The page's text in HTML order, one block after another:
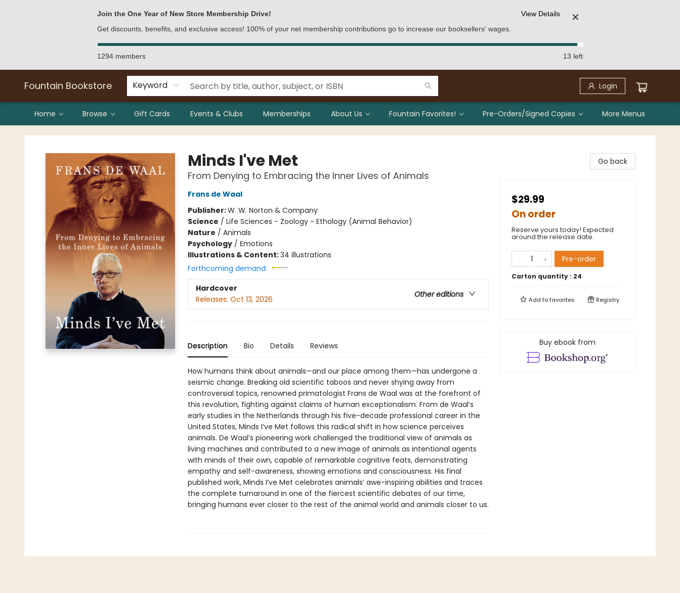
Join the One Year of New Store Membership Drive!
Get discounts, benefits, and exclusive access! 100% of your net membership contributions go to increase our booksellers' wages.
View Details ✕
1294 members 13 left
Fountain Bookstore Keyword Login
Home Browse Gift Cards Events & Clubs Memberships About Us Fountain Favorites! Pre-Orders/Signed Copies More Menus
Fountain Bookstore
Minds I've Met
From Denying to Embracing the Inner Lives of Animals
Frans de Waal
Publisher:W. W. Norton & Company
Science / Life Sciences - Zoology - Ethology (Animal Behavior)
Nature / Animals
Psychology/ Emotions
Illustrations & Content:34 illustrations
Forthcoming demand:
Hardcover
Other editions
Releases: Oct 13, 2026
Description Bio Details Reviews
How humans think about animals—and our place among them—has undergone a
seismic change. Breaking old scientific taboos and never shying away from
controversial topics, renowned primatologist Frans de Waal was at the forefront of
this revolution, fighting against claims of human exceptionalism. From de Waal’s
early studies in the Netherlands through his five-decade professional career in the
United States, Minds I’ve Met follows this radical shift in how science perceives
animals. De Waal’s pioneering work challenged the traditional view of animals as
living machines and contributed to a new image of animals as intentional agents
with minds of their own, capable of remarkable cognitive feats, demonstrating
empathy and self-awareness, showing emotions and consciousness. His final
published work, Minds I’ve Met celebrates animals’ awe-inspiring abilities and traces
the complete turnaround in one of the fiercest scientific debates of our time,
bringing humans ever closer to the rest of the animal world and animals closer to us.
Go back
$29.99
On order
Reserve yours today! Expected
around the release date.
Pre-order
Carton quantity : 24
Add tofavorites Registry
Buy ebook from